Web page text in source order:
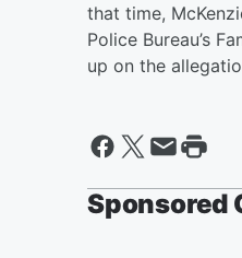
that time,
Police Bureau’s
up on the
Sponsored